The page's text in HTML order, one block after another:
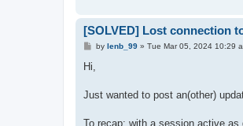
[SOLVED] Lost connection
P
t
by lenb_99» Tue Mar 05, 2024 10:29
Hi,
Just wanted to post an(other)
To recap: with a session active as